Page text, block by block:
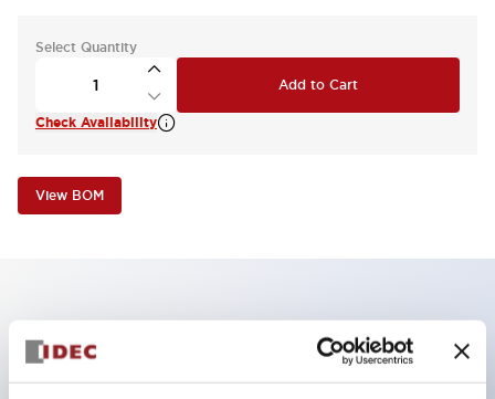
Select Quantity
Add to Cart
Check Availability
View BOM
Key Features